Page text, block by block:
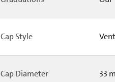
Cap Style
Cap Diameter 33